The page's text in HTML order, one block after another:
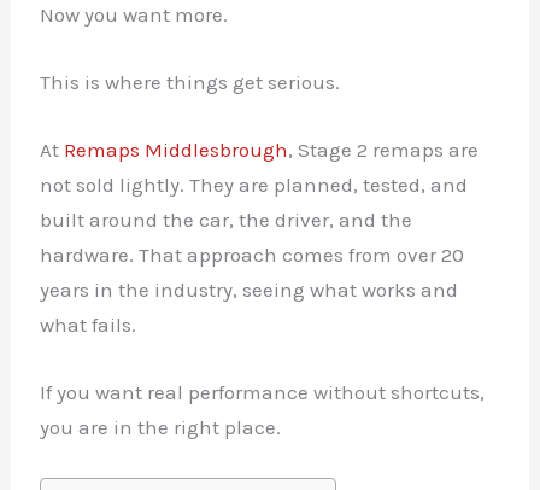
Now you want more.
This is where things get serious.
At Remaps Middlesbrough, Stage 2 remaps are
not sold lightly. They are planned, tested, and
built around the car, the driver, and the
hardware. That approach comes from over 20
years in the industry, seeing what works and
what fails.
If you want real performance without shortcuts,
you are in the right place.